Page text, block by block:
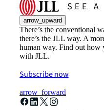
arrow_upward
There’s the conventional
there’s the JLL way. A
human way. Find out how
with JLL.
Subscribe now
arrow_forward